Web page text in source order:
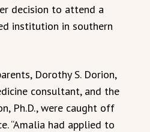
decision to attend a
institution in southern
Dorothy S. Dorion,
consultant, and the
Ph.D., were caught off
“Amalia had applied to